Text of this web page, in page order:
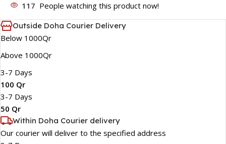
117 People watching this product now!
Outside Doha Courier Delivery
Below 1000Qr
Above 1000Qr
3-7 Days
100 Qr
3-7 Days
50 Qr
Within Doha Courier delivery
Our courier will deliver to the specified address